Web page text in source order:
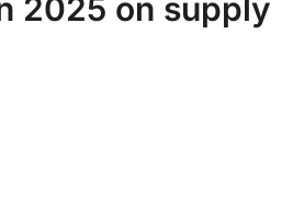
2025 on supply